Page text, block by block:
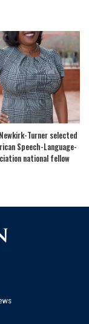
Turner selected
Speech-Language-
national fellow